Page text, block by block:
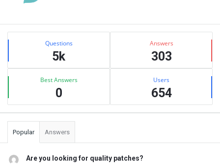
Sidebar
Stats Questions
5k
Answers
303
Best Answers
0
Users
654
Popular Answers
Are you looking for quality patches?